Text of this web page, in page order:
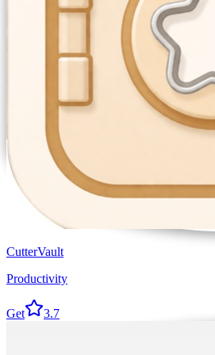
CutterVault
Productivity
Get 3.7